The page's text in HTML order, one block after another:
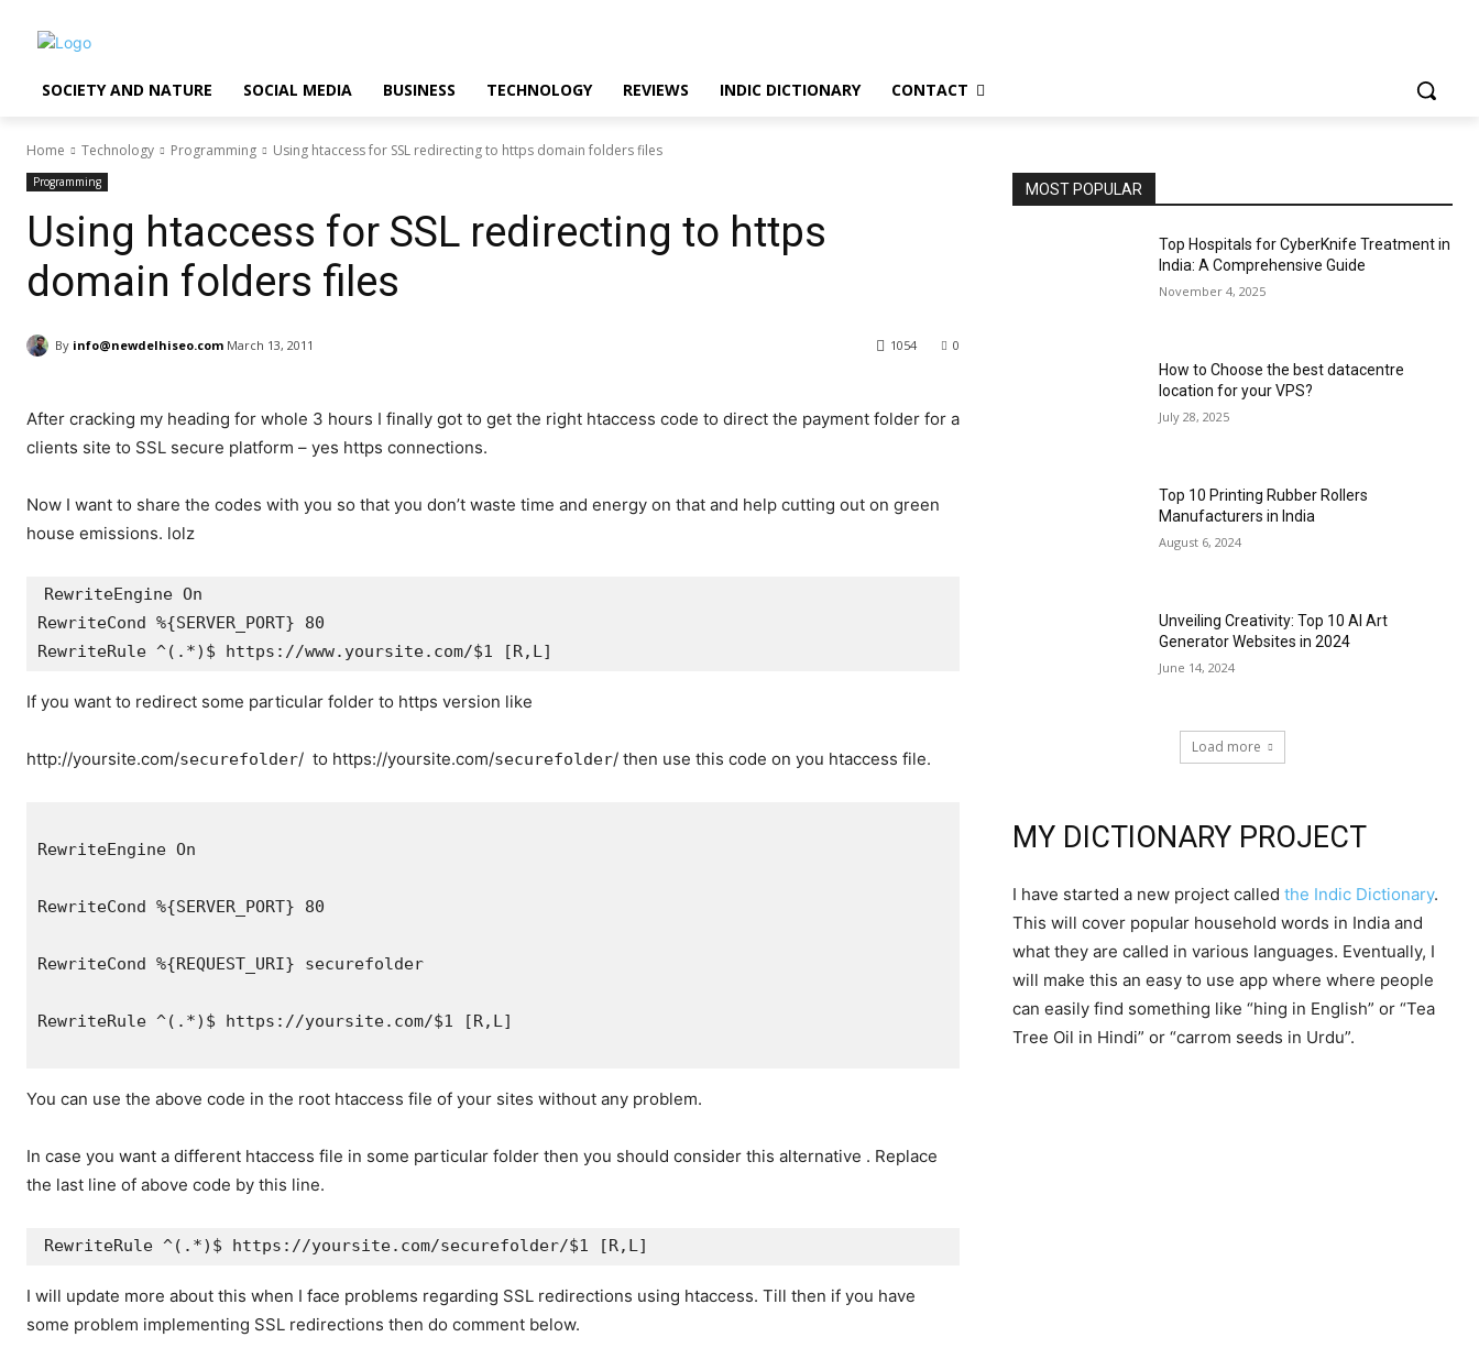
SOCIETY AND NATURE SOCIAL MEDIA BUSINESS TECHNOLOGY REVIEWS INDIC DICTIONARY CONTACT
Home Technology Programming Using htaccess for SSL redirecting to https domain folders files
Programming
Using htaccess for SSL redirecting to https
domain folders files
By info@newdelhiseo.com March 13, 2011 0
1054
After cracking my heading for whole 3 hours I finally got to get the right htaccess code to direct the payment folder for a
clients site to SSL secure platform – yes https connections.
Now I want to share the codes with you so that you don’t waste time and energy on that and help cutting out on green
house emissions. lolz
RewriteEngine On
RewriteCond %{SERVER_PORT} 80
RewriteRule ^(.*)$ https://www.yoursite.com/$1 [R,L]
If you want to redirect some particular folder to https version like
http://yoursite.com/securefolder/ to https://yoursite.com/securefolder/ then use this code on you htaccess file.
RewriteEngine On
RewriteCond %{SERVER_PORT} 80
RewriteCond %{REQUEST_URI} securefolder
RewriteRule ^(.*)$ https://yoursite.com/$1 [R,L]
You can use the above code in the root htaccess file of your sites without any problem.
In case you want a different htaccess file in some particular folder then you should consider this alternative . Replace
the last line of above code by this line.
RewriteRule ^(.*)$ https://yoursite.com/securefolder/$1 [R,L]
I will update more about this when I face problems regarding SSL redirections using htaccess. Till then if you have
some problem implementing SSL redirections then do comment below.
MOST POPULAR
Top Hospitals for CyberKnife Treatment in
India: A Comprehensive Guide
November 4, 2025
How to Choose the best datacentre
location for your VPS?
July 28, 2025
Top 10 Printing Rubber Rollers
Manufacturers in India
August 6, 2024
Unveiling Creativity: Top 10 AI Art
Generator Websites in 2024
June 14, 2024
Load more
MY DICTIONARY PROJECT
I have started a new project called the Indic Dictionary.
This will cover popular household words in India and
what they are called in various languages. Eventually, I
will make this an easy to use app where where people
can easily find something like “hing in English” or “Tea
Tree Oil in Hindi” or “carrom seeds in Urdu”.